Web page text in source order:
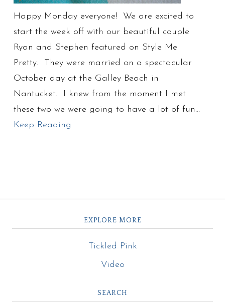
Happy Monday everyone! We are excited to
start the week off with our beautiful couple
Ryan and Stephen featured on Style Me
Pretty. They were married on a spectacular
October day at the Galley Beach in
Nantucket. I knew from the moment I met
these two we were going to have a lot of fun…
Keep Reading
EXPLORE MORE
Tickled Pink
Video
SEARCH